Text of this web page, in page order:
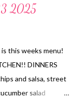
2025
this weeks menu!
DINNERS
and salsa, street
salad